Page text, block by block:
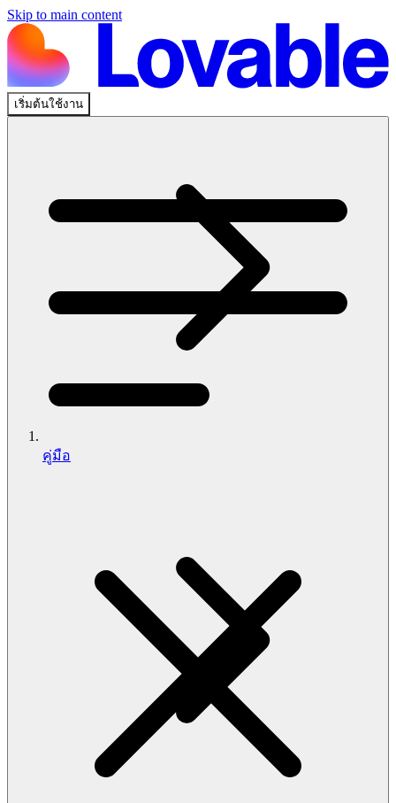
Skip to main content
เริ่มต้นใช้งาน
คู่มือ